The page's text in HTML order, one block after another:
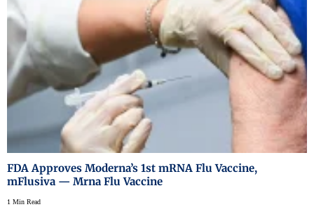
FDA Approves Moderna’s 1st mRNA Flu Vaccine,
mFlusiva — Mrna Flu Vaccine
1 Min Read